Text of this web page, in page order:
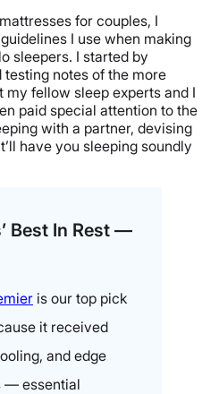
for couples, I
I use when making
sleepers. I started by
notes of the more
fellow sleep experts and I
paid special attention to the
with a partner, devising
have you sleeping soundly
Best In Rest —
is our top pick
it received
and edge
— essential